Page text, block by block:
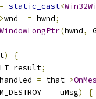
= static_cast<
wnd_ = hwnd;
(hwnd,
)
{
result
;
handled = that->
== uMsg)
{